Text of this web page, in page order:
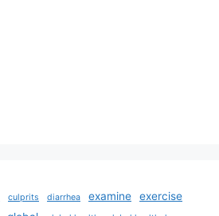
culprits diarrhea examine
exercise